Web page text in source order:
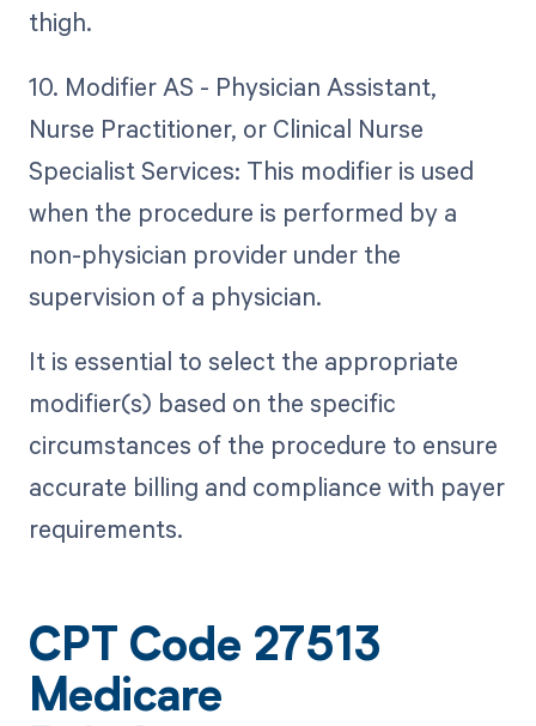
thigh.
10. Modifier AS - Physician Assistant,
Nurse Practitioner, or Clinical Nurse
Specialist Services: This modifier is used
when the procedure is performed by a
non-physician provider under the
supervision of a physician.
It is essential to select the appropriate
modifier(s) based on the specific
circumstances of the procedure to ensure
accurate billing and compliance with payer
requirements.
CPT Code 27513
Medicare